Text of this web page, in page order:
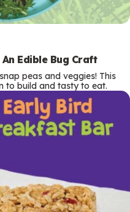
Edible Bug Craft
peas and veggies! This
to build and tasty to eat.